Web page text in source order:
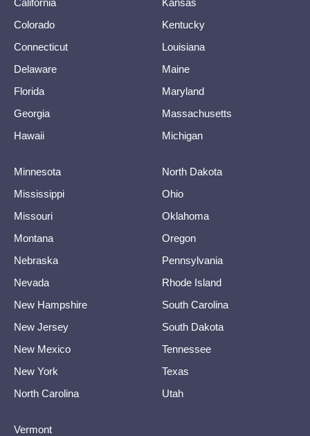
California
Colorado
Connecticut
Delaware
Florida
Georgia
Hawaii
Kansas
Kentucky
Louisiana
Maine
Maryland
Massachusetts
Michigan
Minnesota
Mississippi
Missouri
Montana
Nebraska
Nevada
New Hampshire
New Jersey
New Mexico
New York
North Carolina
North Dakota
Ohio
Oklahoma
Oregon
Pennsylvania
Rhode Island
South Carolina
South Dakota
Tennessee
Texas
Utah
Vermont